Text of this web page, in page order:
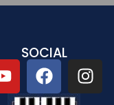
SOCIAL